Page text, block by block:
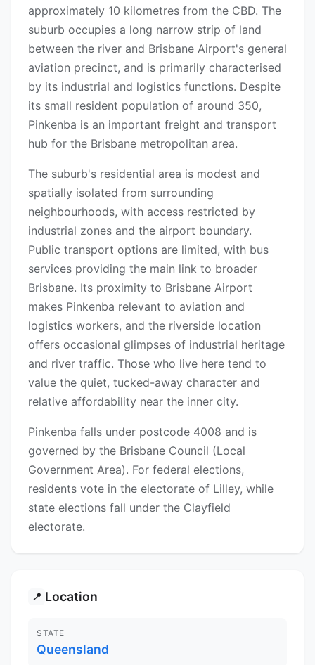
approximately 10 kilometres from the CBD. The
suburb occupies a long narrow strip of land
between the river and Brisbane Airport's general
aviation precinct, and is primarily characterised
by its industrial and logistics functions. Despite
its small resident population of around 350,
Pinkenba is an important freight and transport
hub for the Brisbane metropolitan area.
The suburb's residential area is modest and
spatially isolated from surrounding
neighbourhoods, with access restricted by
industrial zones and the airport boundary.
Public transport options are limited, with bus
services providing the main link to broader
Brisbane. Its proximity to Brisbane Airport
makes Pinkenba relevant to aviation and
logistics workers, and the riverside location
offers occasional glimpses of industrial heritage
and river traffic. Those who live here tend to
value the quiet, tucked-away character and
relative affordability near the inner city.
Pinkenba falls under postcode 4008 and is
governed by the Brisbane Council (Local
Government Area). For federal elections,
residents vote in the electorate of Lilley, while
state elections fall under the Clayfield
electorate.
📍 Location
STATE
Queensland